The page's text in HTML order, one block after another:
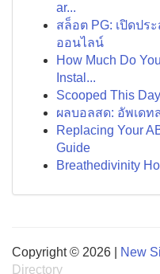
ar...
สล็อต PG: เปิดป
ออนไลน์
How Much Do
Instal...
Scooped This
ผลบอลสด: อัพเดท
Replacing Your
Guide
Breathedivinity
Copyright © 2026 | New
Directory